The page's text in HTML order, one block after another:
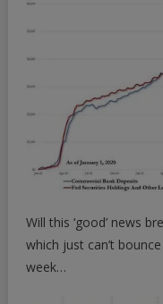
Will this ‘good’ news
which just can’t
week…